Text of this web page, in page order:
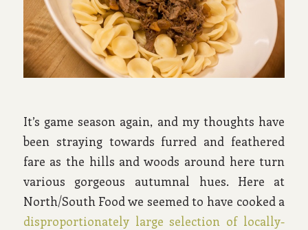
It’s game season again, and my thoughts have
been straying towards furred and feathered
fare as the hills and woods around here turn
various gorgeous autumnal hues. Here at
North/South Food we seemed to have cooked a
disproportionately large selection of locally-